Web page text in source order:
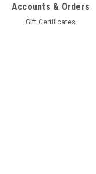
Accounts & Orders
Gift Certificates